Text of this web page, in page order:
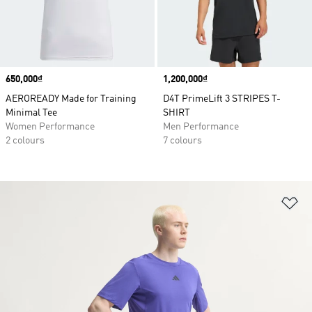
Price
650,000₫
AEROREADY Made for Training
Minimal Tee
Women Performance
2 colours
Price
1,200,000₫
D4T PrimeLift 3 STRIPES T-
SHIRT
Men Performance
7 colours